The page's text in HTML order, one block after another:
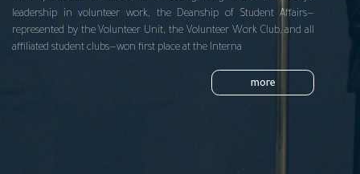
leadership in volunteer work, the Deanship of Student Affairs—
represented by the Volunteer Unit, the Volunteer Work Club, and all
affiliated student clubs—won first place at the Interna
more